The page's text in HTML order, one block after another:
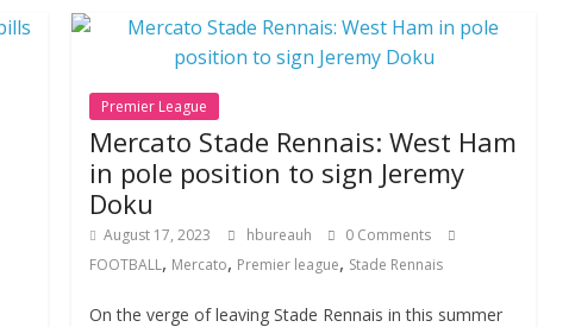
Premier League
Mercato Stade Rennais: West Ham
in pole position to sign Jeremy
Doku
August 17, 2023 hbureauh
0 Comments
FOOTBALL, Mercato, Premier league, Stade Rennais
On the verge of leaving Stade Rennais in this summer